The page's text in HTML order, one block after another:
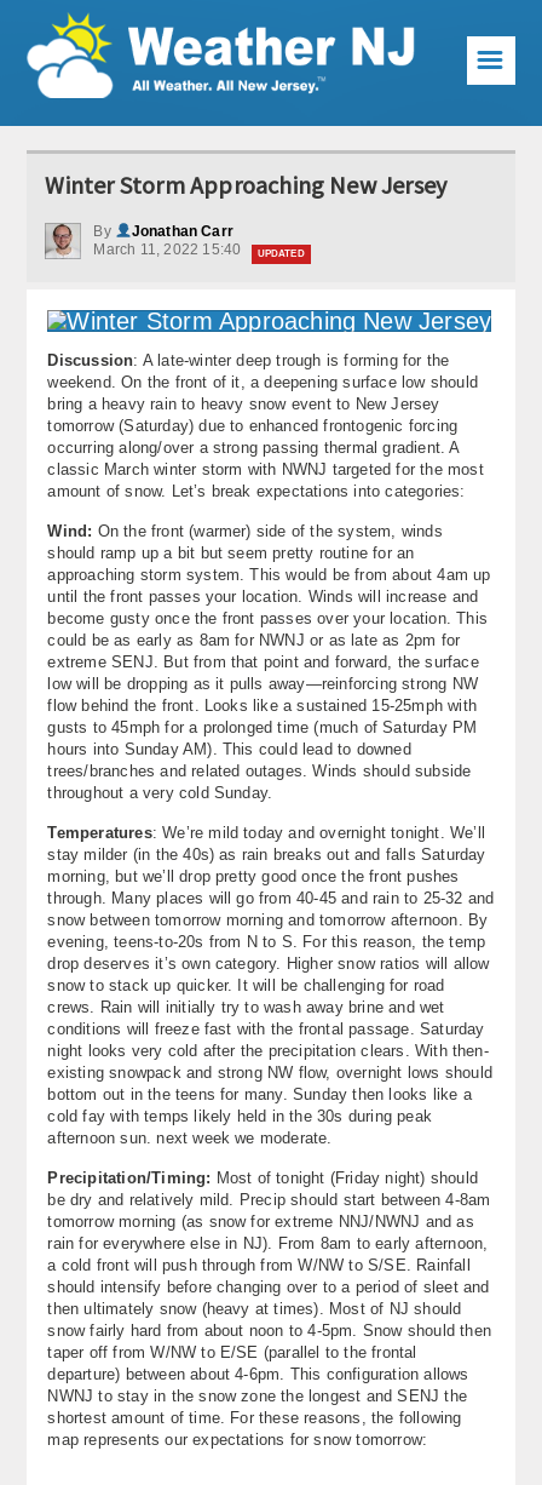
Weather Articles
Current Conditions
Premium Services
KABOOM Club
My Pocket Meteorologist
KABOOM Shop
Contact Us
☰
Winter Storm Approaching New Jersey
By
Jonathan Carr
March 11, 2022 15:40
UPDATED
Discussion: A late-winter deep trough is forming for the
weekend. On the front of it, a deepening surface low should
bring a heavy rain to heavy snow event to New Jersey
tomorrow (Saturday) due to enhanced frontogenic forcing
occurring along/over a strong passing thermal gradient. A
classic March winter storm with NWNJ targeted for the most
amount of snow. Let’s break expectations into categories:
Wind: On the front (warmer) side of the system, winds
should ramp up a bit but seem pretty routine for an
approaching storm system. This would be from about 4am up
until the front passes your location. Winds will increase and
become gusty once the front passes over your location. This
could be as early as 8am for NWNJ or as late as 2pm for
extreme SENJ. But from that point and forward, the surface
low will be dropping as it pulls away—reinforcing strong NW
flow behind the front. Looks like a sustained 15-25mph with
gusts to 45mph for a prolonged time (much of Saturday PM
hours into Sunday AM). This could lead to downed
trees/branches and related outages. Winds should subside
throughout a very cold Sunday.
Temperatures: We’re mild today and overnight tonight. We’ll
stay milder (in the 40s) as rain breaks out and falls Saturday
morning, but we’ll drop pretty good once the front pushes
through. Many places will go from 40-45 and rain to 25-32 and
snow between tomorrow morning and tomorrow afternoon. By
evening, teens-to-20s from N to S. For this reason, the temp
drop deserves it’s own category. Higher snow ratios will allow
snow to stack up quicker. It will be challenging for road
crews. Rain will initially try to wash away brine and wet
conditions will freeze fast with the frontal passage. Saturday
night looks very cold after the precipitation clears. With then-
existing snowpack and strong NW flow, overnight lows should
bottom out in the teens for many. Sunday then looks like a
cold fay with temps likely held in the 30s during peak
afternoon sun. next week we moderate.
Precipitation/Timing: Most of tonight (Friday night) should
be dry and relatively mild. Precip should start between 4-8am
tomorrow morning (as snow for extreme NNJ/NWNJ and as
rain for everywhere else in NJ). From 8am to early afternoon,
a cold front will push through from W/NW to S/SE. Rainfall
should intensify before changing over to a period of sleet and
then ultimately snow (heavy at times). Most of NJ should
snow fairly hard from about noon to 4-5pm. Snow should then
taper off from W/NW to E/SE (parallel to the frontal
departure) between about 4-6pm. This configuration allows
NWNJ to stay in the snow zone the longest and SENJ the
shortest amount of time. For these reasons, the following
map represents our expectations for snow tomorrow: